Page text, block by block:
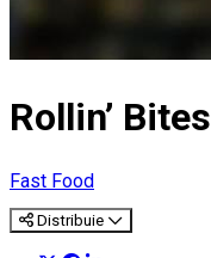
Rollin’ Bites
Fast Food
Distribuie